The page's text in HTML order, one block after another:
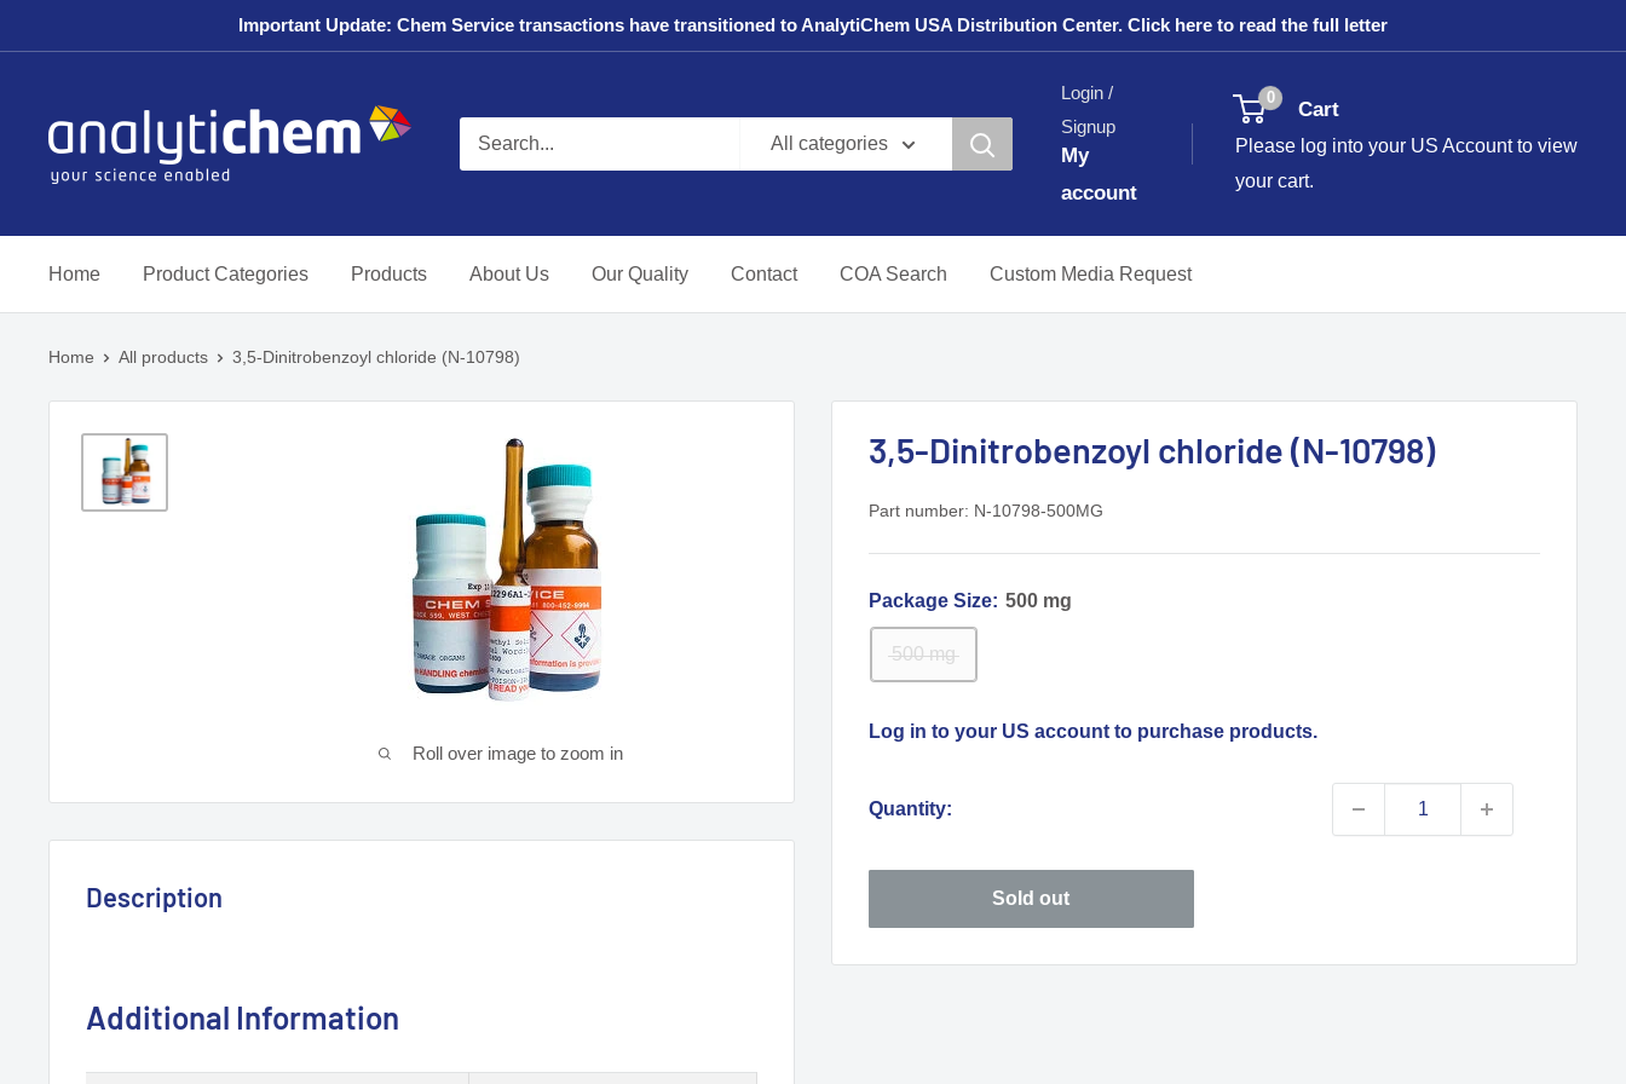
to
Important Update: Chem Service transactions have transitioned to AnalytiChem USA Distribution Center. Click here to read the full letter
AnalytiChem
USA
All categories
Login /
Signup
My
account
0 Cart
Please log into your US Account to view
your cart.
Home Product Categories Products About Us Our Quality Contact COA Search Custom Media Request
Home All products 3,5-Dinitrobenzoyl chloride (N-10798)
Roll over image to zoom in
3,5-Dinitrobenzoyl chloride (N-10798)
Part number: N-10798-500MG
Package Size: 500 mg
500 mg
Log in to your US account to purchase products.
price
Quantity:
Sold out
Description
Additional Information